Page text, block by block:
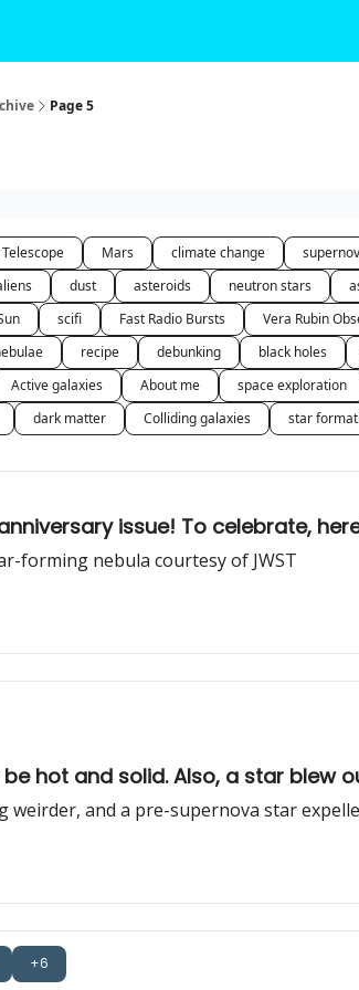
Page 5
Mars climate change
dust asteroids neutron stars
scifi Fast Radio Bursts Vera Rubin
recipe debunking black holes
Active galaxies About me space exploration
dark matter Colliding galaxies star
issue! To celebrate,
forming nebula courtesy of JWST
hot and solid. Also, a star blew
weirder, and a pre-supernova star
+6